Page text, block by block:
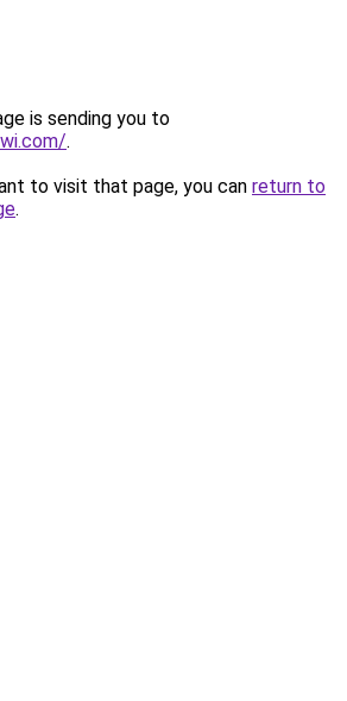
is sending you to
.
to visit that page, you can return to
.